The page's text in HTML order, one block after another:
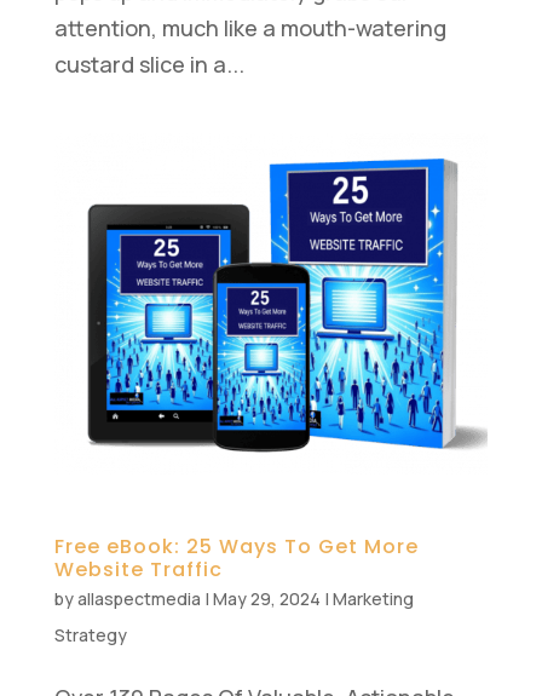
attention, much like a mouth-watering
custard slice in a...
Free eBook: 25 Ways To Get More
Website Traffic
byallaspectmedia | May 29, 2024 | Marketing
Strategy